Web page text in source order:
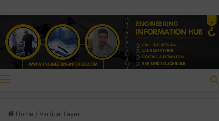
Home / Vertical Layer